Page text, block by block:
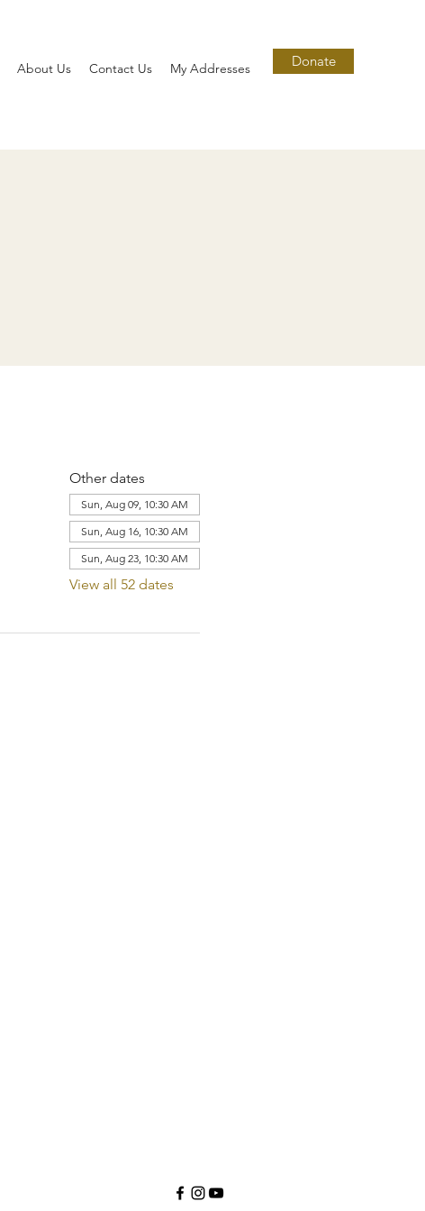
About Us Contact Us My Addresses Donate
Other dates
Sun, Aug 09, 10:30 AM
Sun, Aug 16, 10:30 AM
Sun, Aug 23, 10:30 AM
View all 52 dates